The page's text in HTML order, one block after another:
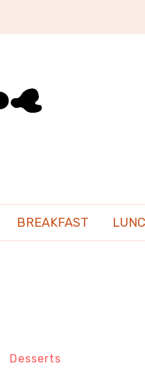
BREAKFAST
Desserts